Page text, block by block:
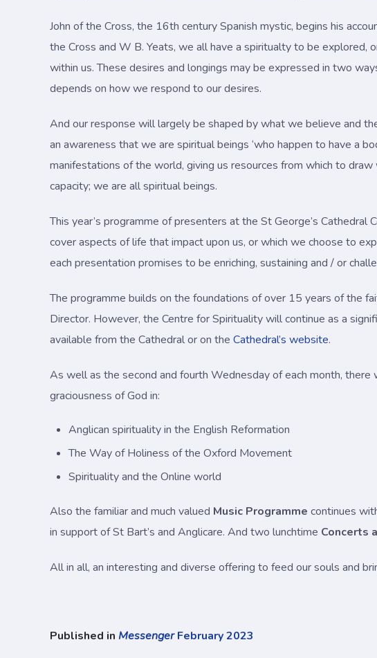
John of the Cross, the 16th century Spanish mystic, begins his
the Cross and W B. Yeats, we all have a spiritualty to be explored,
within us. These desires and longings may be expressed in two
depends on how we respond to our desires.
And our response will largely be shaped by what we believe and
an awareness that we are spiritual beings ‘who happen to have a
manifestations of the world, giving us resources from which to
capacity; we are all spiritual beings.
This year’s programme of presenters at the St George’s
cover aspects of life that impact upon us, or which we choose to
each presentation promises to be enriching, sustaining and / or
The programme builds on the foundations of over 15 years of the
Director. However, the Centre for Spirituality will continue as a
available from the Cathedral or on the Cathedral’s website.
As well as the second and fourth Wednesday of each month,
graciousness of God in:
Anglican spirituality in the English Reformation
The Way of Holiness of the Oxford Movement
Spirituality and the Online world
Also the familiar and much valued Music Programme continues
in support of St Bart’s and Anglicare. And two lunchtime Concerts
All in all, an interesting and diverse offering to feed our souls and
Published in MessengerFebruary 2023